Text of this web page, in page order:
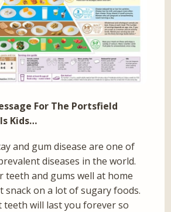
For The Portsfield
Kids…
and gum disease are one of
diseases in the world.
teeth and gums well at home
snack on a lot of sugary foods.
teeth will last you forever so